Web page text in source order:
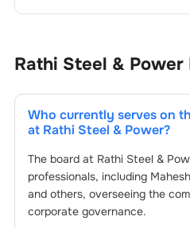
Rathi Steel & Power
Who currently serves on
at Rathi Steel & Power?
The board at Rathi Steel &
professionals, including
and others, overseeing the
corporate governance.